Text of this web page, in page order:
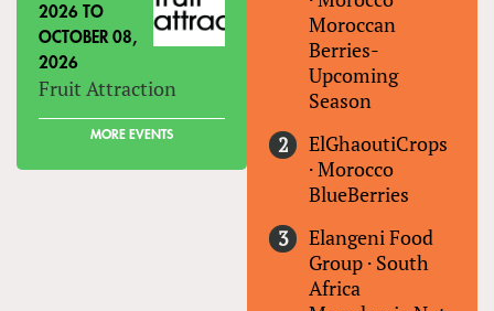
2026 TO
OCTOBER 08,
2026
Fruit Attraction
MORE EVENTS
Moroccan
Berries-
Upcoming
Season
ElGhaoutiCrops
·Morocco
BlueBerries
Elangeni Food
Group · South
Africa